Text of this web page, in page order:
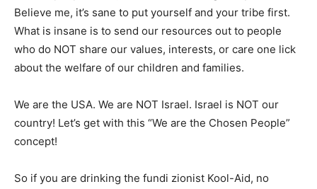
Believe me, it’s sane to put yourself and your tribe first.
What is insane is to send our resources out to people
who do NOT share our values, interests, or care one lick
about the welfare of our children and families.
We are the USA. We are NOT Israel. Israel is NOT our
country! Let’s get with this “We are the Chosen People”
concept!
So if you are drinking the fundi zionist Kool-Aid, no